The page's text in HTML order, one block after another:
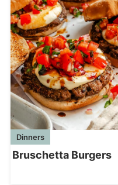
Dinners
Bruschetta Burgers